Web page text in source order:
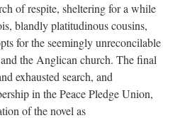
of respite, sheltering for a while
blandly platitudinous cousins,
for the seemingly unreconcilable
the Anglican church. The final
exhausted search, and
in the Peace Pledge Union,
of the novel as